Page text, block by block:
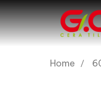
Home